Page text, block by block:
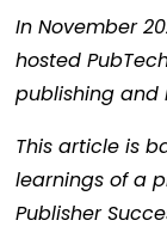
In November
hosted
publishing and
This article is
learnings of a
Publisher